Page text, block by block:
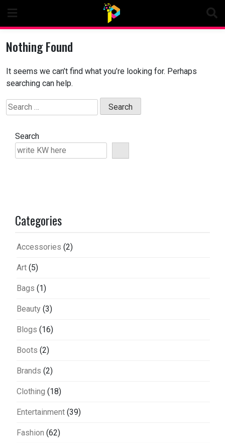
content
Nothing Found
It seems we can’t find what you’re looking for. Perhaps
searching can help.
Search
for:
Search
Categories
Accessories (2)
Art (5)
Bags (1)
Beauty (3)
Blogs (16)
Boots (2)
Brands (2)
Clothing (18)
Entertainment (39)
Fashion (62)